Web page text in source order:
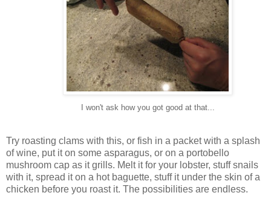
I won't ask how you got good at that...
Try roasting clams with this, or fish in a packet with a splash
of wine, put it on some asparagus, or on a portobello
mushroom cap as it grills. Melt it for your lobster, stuff snails
with it, spread it on a hot baguette, stuff it under the skin of a
chicken before you roast it. The possibilities are endless.